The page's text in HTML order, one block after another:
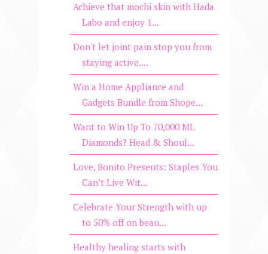
Achieve that mochi skin with Hada
Labo and enjoy 1...
Don't let joint pain stop you from
staying active....
Win a Home Appliance and
Gadgets Bundle from Shope...
Want to Win Up To 70,000 ML
Diamonds? Head & Shoul...
Love, Bonito Presents: Staples You
Can’t Live Wit...
Celebrate Your Strength with up
to 50% off on beau...
Healthy healing starts with